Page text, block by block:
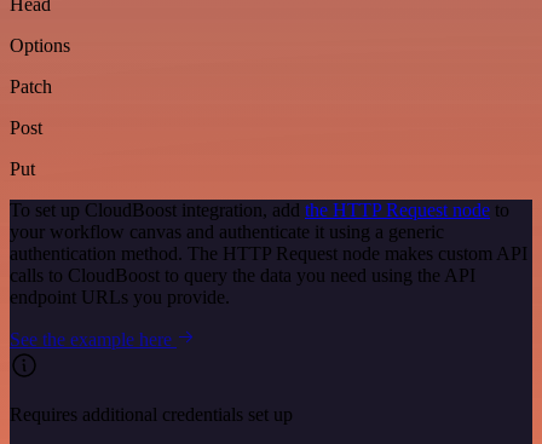
Head
Options
Patch
Post
Put
To set up CloudBoost integration, add the HTTP Request node to
your workflow canvas and authenticate it using a generic
authentication method. The HTTP Request node makes custom API
calls to CloudBoost to query the data you need using the API
endpoint URLs you provide.
See the example here
Requires additional credentials set up